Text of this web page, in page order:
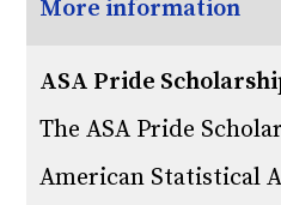
More information
ASA Pride
The ASA Pride
American Statistical